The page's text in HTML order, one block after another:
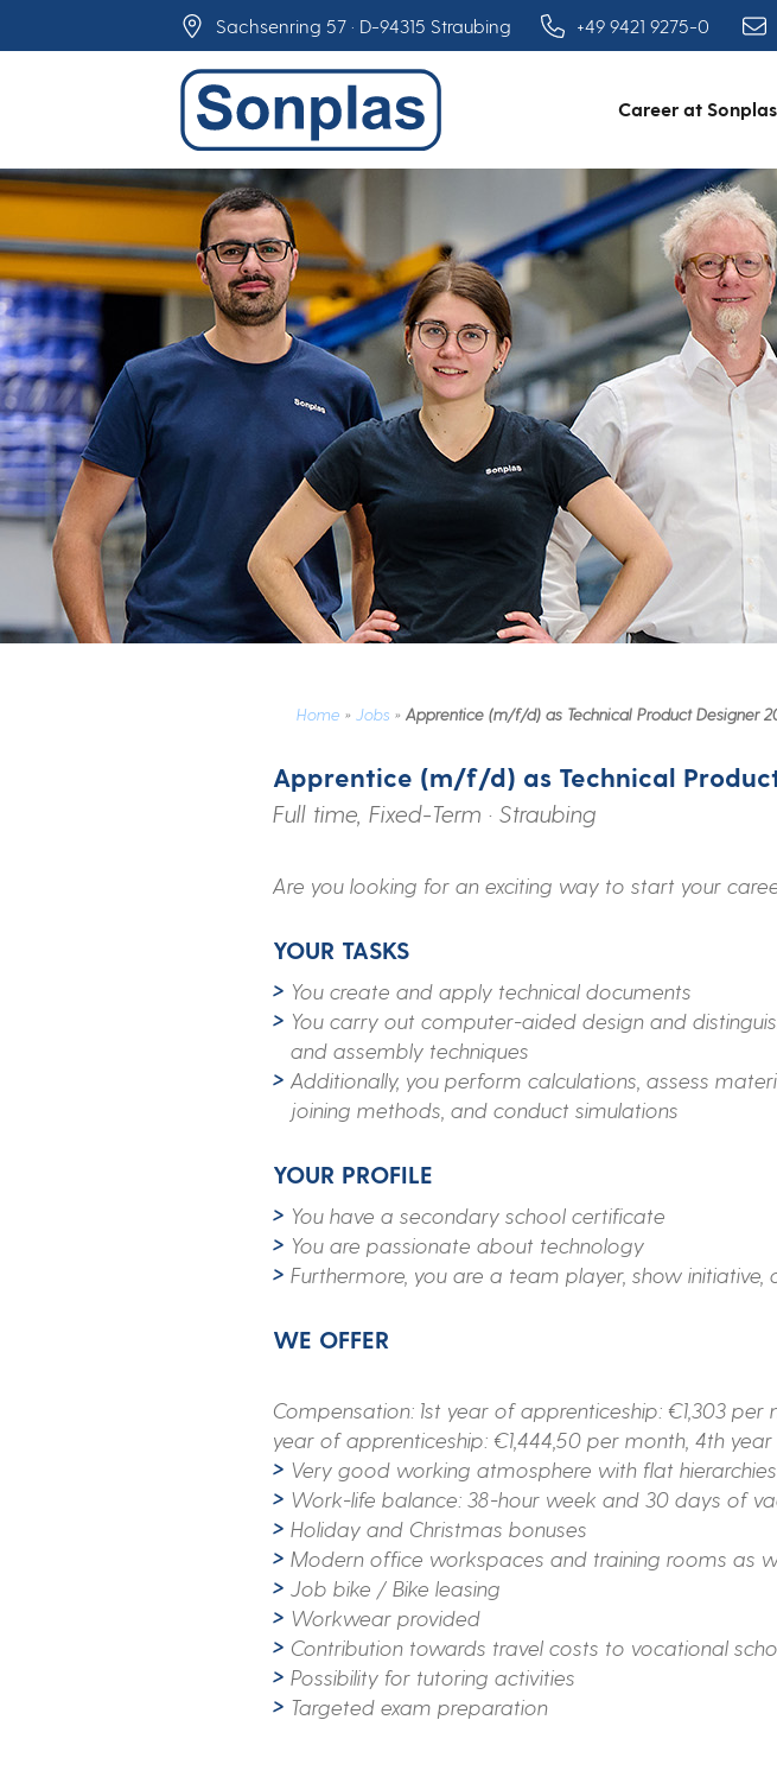
to
Sachsenring 57 · D-94315 Straubing +49 9421 9275-0
Career at Sonplas
Home » Jobs » Apprentice (m/f/d) as Technical Product Designer
Apprentice (m/f/d) as Technical
Full time, Fixed-Term · Straubing
Are you looking for an exciting way to start your
YOUR TASKS
You create and apply technical documents
You carry out computer-aided design and
and assembly techniques
Additionally, you perform calculations, assess
joining methods, and conduct simulations
YOUR PROFILE
You have a secondary school certificate
You are passionate about technology
Furthermore, you are a team player, show
WE OFFER
Compensation: 1st year of apprenticeship: €1,303
year of apprenticeship: €1,444,50 per month, 4th
Very good working atmosphere with flat
Work-life balance: 38-hour week and 30 days of
Holiday and Christmas bonuses
Modern office workspaces and training rooms as
Job bike / Bike leasing
Workwear provided
Contribution towards travel costs to vocational
Possibility for tutoring activities
Targeted exam preparation